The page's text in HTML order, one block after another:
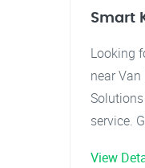
Smart
Looking
near
service.
View